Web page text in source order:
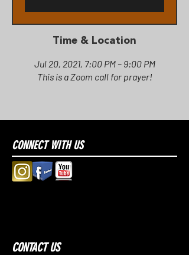
Time & Location
Jul 20, 2021, 7:00 PM – 9:00 PM
This is a Zoom call for prayer!
CONNECT WITH US
CONTACT US